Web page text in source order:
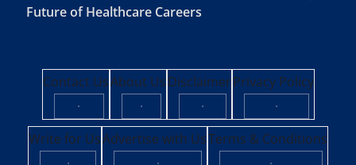
Future of Healthcare Careers
Contact Us
·
About Us
·
Disclaimer
·
Privacy Policy
·
Write for UsAdvertise with UsTerms & Conditions